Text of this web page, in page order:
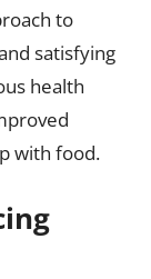
to
satisfying
health
with food.